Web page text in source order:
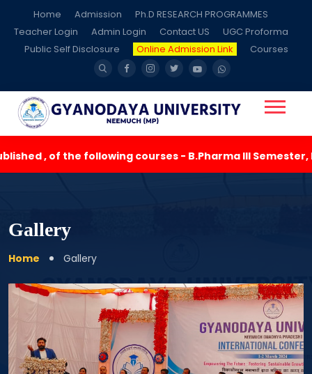
Home Admission
Ph.D RESEARCH PROGRAMMES
Teacher Login
Admin Login Contact US
UGC Proforma
Public Self Disclosure
Online Admission Link Courses
- B.Pharma III Semester, M.Pharma (
Gallery
Home Gallery